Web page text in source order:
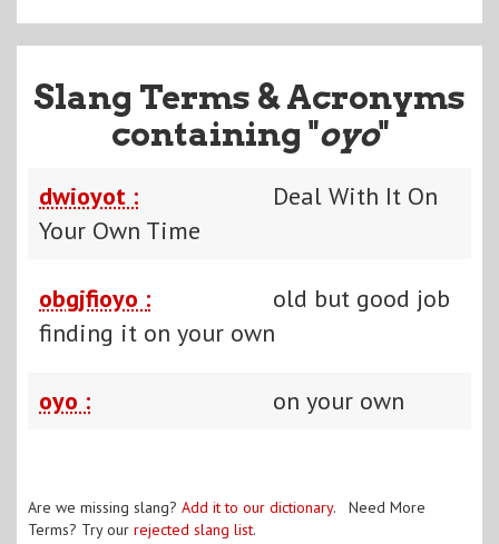
Slang Terms & Acronyms
containing "oyo"
dwioyot :
Deal With It On
Your Own Time
obgjfioyo :
old but good job
finding it on your own
oyo : on your own
Are we missing slang? Add it to our dictionary. Need More
Terms? Try our rejected slang list.